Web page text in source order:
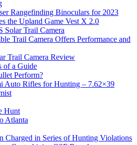
Rangefinding Binoculars for 2023
the Upland Game Vest X 2.0
Trail Camera
Trail Camera Offers Performance and
Trail Camera Review
of a Guide
Perform?
Auto Rifles for Hunting – 7.62×39
Hunt
Atlanta
Charged in Series of Hunting Violations